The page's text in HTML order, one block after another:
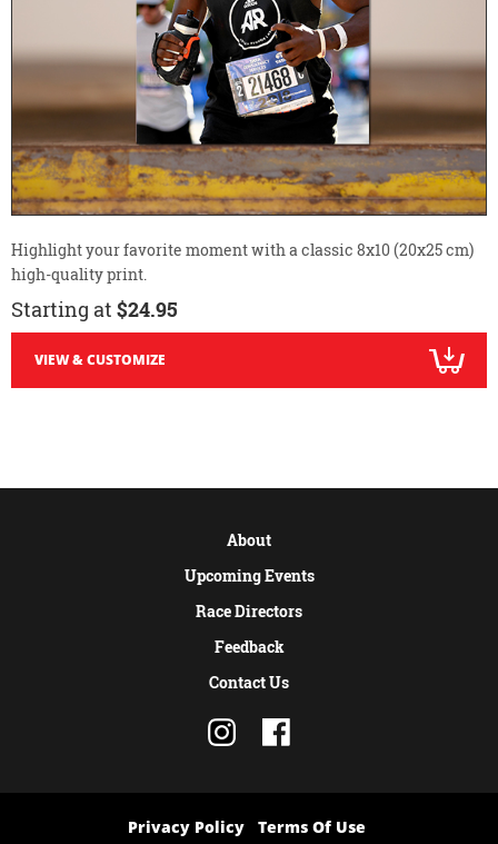
Highlight your favorite moment with a classic 8x10 (20x25 cm)
high-quality print.
Starting at $24.95
VIEW & CUSTOMIZE
About
Upcoming Events
Race Directors
Feedback
Contact Us
Privacy Policy Terms Of Use